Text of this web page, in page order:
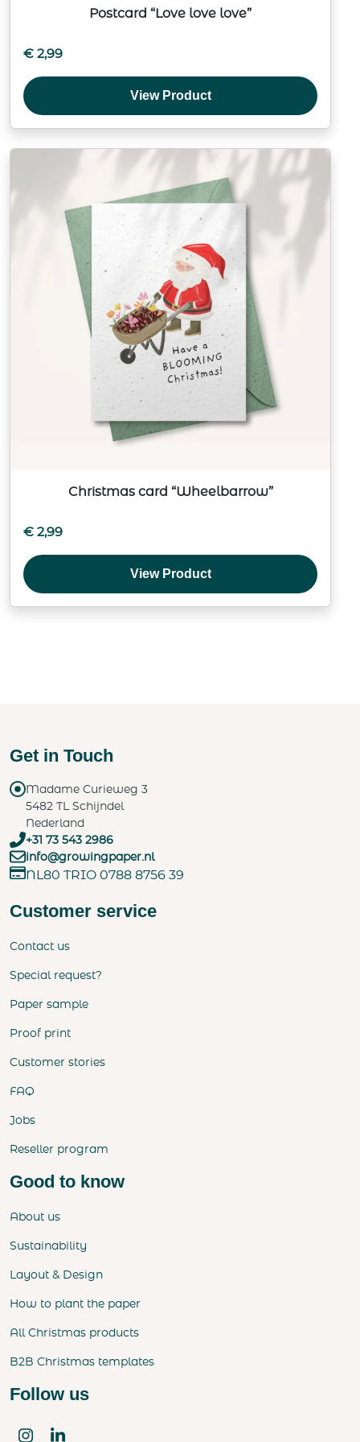
Postcard “Love love love”
€ 2,99
View Product
Christmas card “Wheelbarrow”
€ 2,99
View Product
Get in Touch
Madame Curieweg 3
5482 TL Schijndel
Nederland
+31 73 543 2986
info@growingpaper.nl
NL80 TRIO 0788 8756 39
Customer service
Contact us
Special request?
Paper sample
Proof print
Customer stories
FAQ
Jobs
Reseller program
Good to know
About us
Sustainability
Layout & Design
How to plant the paper
All Christmas products
B2B Christmas templates
Follow us